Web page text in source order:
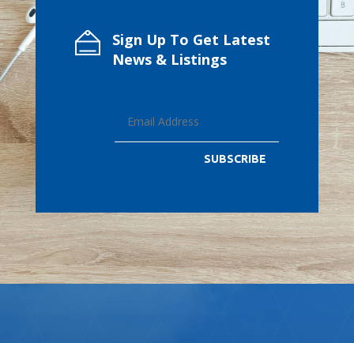
Sign Up To Get Latest
News & Listings
SUBSCRIBE